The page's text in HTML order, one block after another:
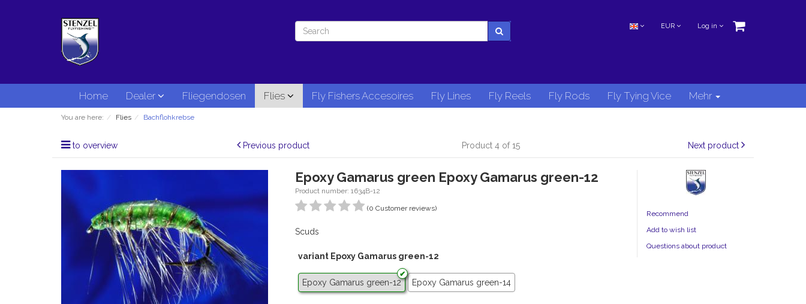
EUR Log in
Home Dealer Fliegendosen Flies Fly Fishers Accesoires Fly Lines Fly Reels Fly Rods Fly Tying Vice Mehr
You are here: Flies Bachflohkrebse
to overview Previous product Product 4 of 15 Next product
Epoxy Gamarus green Epoxy Gamarus green-12
Product number: 1634B-12
(0 Customer reviews)
Scuds
variant Epoxy Gamarus green-12
Epoxy Gamarus green-12 Epoxy Gamarus green-14
Recommend
Add to wish list
Questions about product